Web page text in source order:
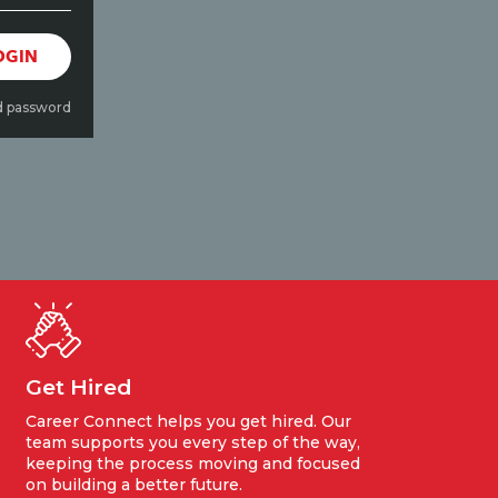
Get Hired
Career Connect helps you get hired. Our
team supports you every step of the way,
keeping the process moving and focused
on building a better future.